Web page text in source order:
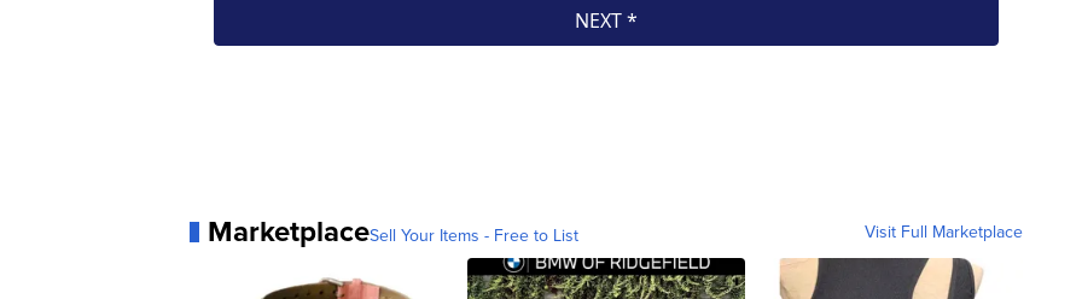
MarketplaceSell Your Items - Free to List Visit Full Marketplace